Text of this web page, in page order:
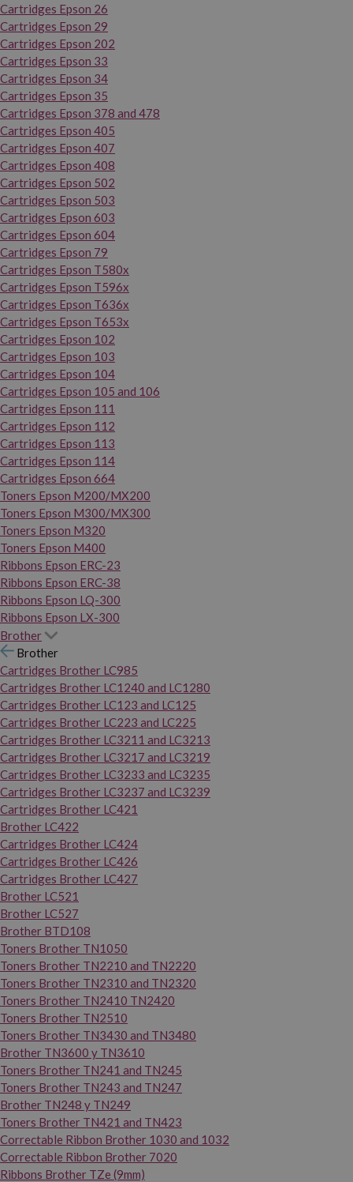
Cartridges Epson 26
Cartridges Epson 29
Cartridges Epson 202
Cartridges Epson 33
Cartridges Epson 34
Cartridges Epson 35
Cartridges Epson 378 and 478
Cartridges Epson 405
Cartridges Epson 407
Cartridges Epson 408
Cartridges Epson 502
Cartridges Epson 503
Cartridges Epson 603
Cartridges Epson 604
Cartridges Epson 79
Cartridges Epson T580x
Cartridges Epson T596x
Cartridges Epson T636x
Cartridges Epson T653x
Cartridges Epson 102
Cartridges Epson 103
Cartridges Epson 104
Cartridges Epson 105 and 106
Cartridges Epson 111
Cartridges Epson 112
Cartridges Epson 113
Cartridges Epson 114
Cartridges Epson 664
Toners Epson M200/MX200
Toners Epson M300/MX300
Toners Epson M320
Toners Epson M400
Ribbons Epson ERC-23
Ribbons Epson ERC-38
Ribbons Epson LQ-300
Ribbons Epson LX-300
Brother
Brother
Cartridges Brother LC985
Cartridges Brother LC1240 and LC1280
Cartridges Brother LC123 and LC125
Cartridges Brother LC223 and LC225
Cartridges Brother LC3211 and LC3213
Cartridges Brother LC3217 and LC3219
Cartridges Brother LC3233 and LC3235
Cartridges Brother LC3237 and LC3239
Cartridges Brother LC421
Brother LC422
Cartridges Brother LC424
Cartridges Brother LC426
Cartridges Brother LC427
Brother LC521
Brother LC527
Brother BTD108
Toners Brother TN1050
Toners Brother TN2210 and TN2220
Toners Brother TN2310 and TN2320
Toners Brother TN2410 TN2420
Toners Brother TN2510
Toners Brother TN3430 and TN3480
Brother TN3600 y TN3610
Toners Brother TN241 and TN245
Toners Brother TN243 and TN247
Brother TN248 y TN249
Toners Brother TN421 and TN423
Correctable Ribbon Brother 1030 and 1032
Correctable Ribbon Brother 7020
Ribbons Brother TZe (9mm)